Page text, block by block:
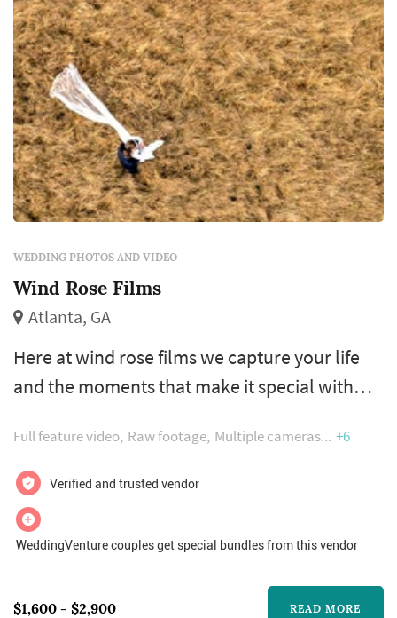
WEDDING PHOTOS AND VIDEO
Wind Rose Films
Atlanta, GA
Here at wind rose films we capture your life
and the moments that make it special with
every client. Our wedding videos are
specifically designed and crafted around your
needs and what you want from your wedding
day. After a customized online face to face
very own personal wedding highlight film....
Full feature video Raw footage Multiple cameras +6
Verified and trusted vendor
WeddingVenture couples get special bundles from this vendor
$1,600 - $2,900 READ MORE